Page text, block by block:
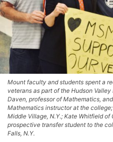
Mount faculty and students spent a
veterans as part of the Hudson
Daven, professor of Mathematics,
Mathematics instructor at the
Middle Village, N.Y.; Kate Whitfield of
prospective transfer student to the
Falls, N.Y.